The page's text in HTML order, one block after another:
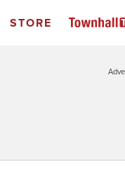
STORE